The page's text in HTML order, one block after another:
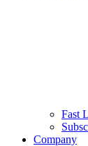
Fast
Company